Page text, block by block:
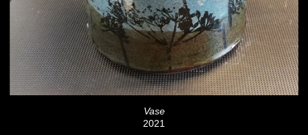
Vase
2021